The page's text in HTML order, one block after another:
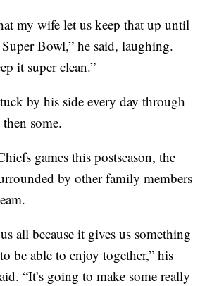
my wife let us keep that up until
Bowl,” he said, laughing.
it super clean.”
by his side every day through
some.
games this postseason, the
by other family members
all because it gives us something
be able to enjoy together,” his
“It’s going to make some really